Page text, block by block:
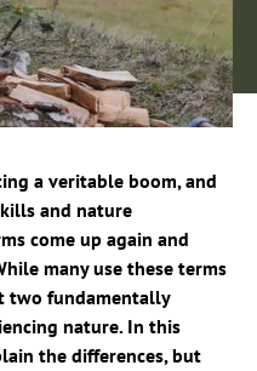
a veritable boom, and
and nature
come up again and
many use these terms
two fundamentally
nature. In this
the differences, but